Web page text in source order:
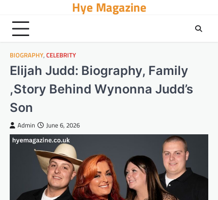
content
Hye Magazine
BIOGRAPHY, CELEBRITY
Elijah Judd: Biography, Family
,Story Behind Wynonna Judd’s
Son
Admin June 6, 2026